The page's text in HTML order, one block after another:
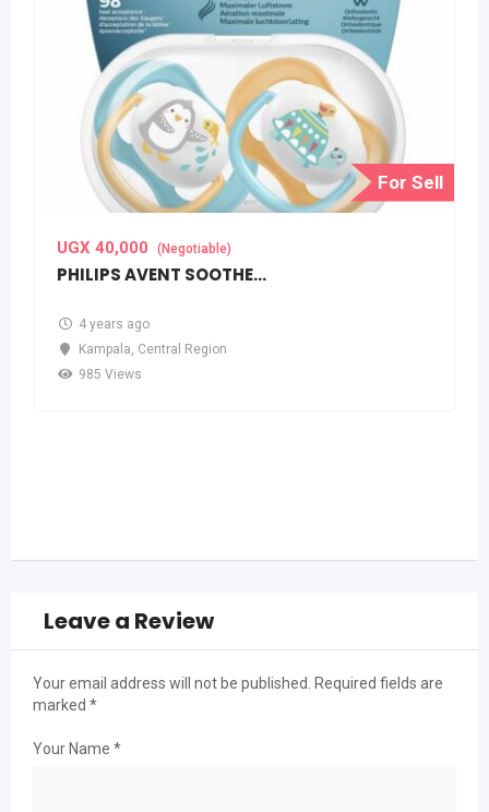
For Sell
UGX 40,000 (Negotiable)
PHILIPS AVENT SOOTHERS(PACIFIERS)
4 years ago
Kampala Central Region
985 Views
Leave a Review
Your email address will not be published.
Required fields are
marked *
Your Name *